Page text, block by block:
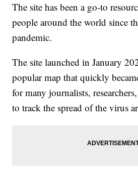
The site has been a go-to
people around the world since
pandemic.
The site launched in January
popular map that quickly
for many journalists,
to track the spread of the virus